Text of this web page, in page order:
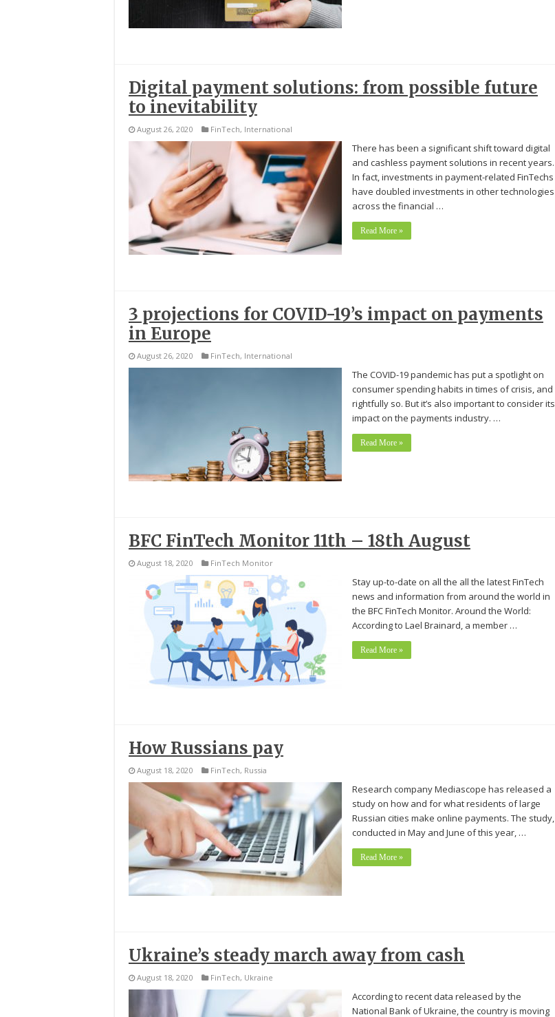
Digital payment solutions: from possible future
to inevitability
August 26, 2020 FinTech, International
There has been a significant shift toward digital
and cashless payment solutions in recent years.
In fact, investments in payment-related FinTechs
have doubled investments in other technologies
across the financial …
Read More »
3 projections for COVID-19’s impact on payments
in Europe
August 26, 2020 FinTech, International
The COVID-19 pandemic has put a spotlight on
consumer spending habits in times of crisis, and
rightfully so. But it’s also important to consider its
impact on the payments industry. …
Read More »
BFC FinTech Monitor 11th – 18th August
August 18, 2020 FinTech Monitor
Stay up-to-date on all the all the latest FinTech
news and information from around the world in
the BFC FinTech Monitor. Around the World:
According to Lael Brainard, a member …
Read More »
How Russians pay
August 18, 2020 FinTech, Russia
Research company Mediascope has released a
study on how and for what residents of large
Russian cities make online payments. The study,
conducted in May and June of this year, …
Read More »
Ukraine’s steady march away from cash
August 18, 2020 FinTech, Ukraine
According to recent data released by the
National Bank of Ukraine, the country is moving